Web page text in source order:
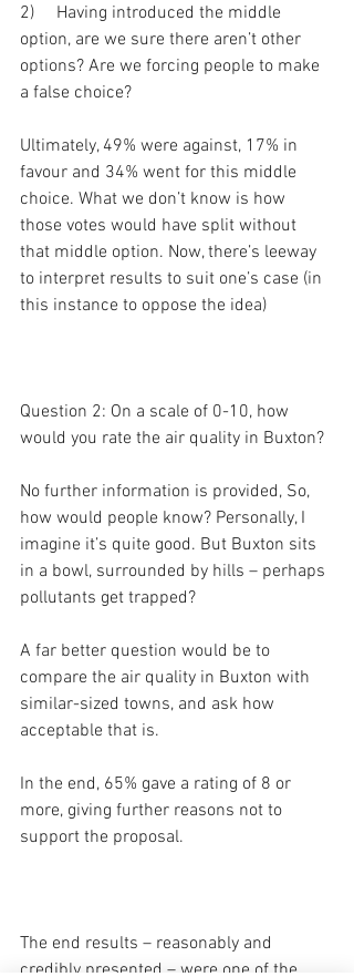
2)     Having introduced the middle
option, are we sure there aren’t other
options? Are we forcing people to make
a false choice?
Ultimately, 49% were against, 17% in
favour and 34% went for this middle
choice. What we don’t know is how
those votes would have split without
that middle option. Now, there’s leeway
to interpret results to suit one’s case (in
this instance to oppose the idea)
Question 2: On a scale of 0-10, how
would you rate the air quality in Buxton?
No further information is provided, So,
how would people know? Personally, I
imagine it’s quite good. But Buxton sits
in a bowl, surrounded by hills – perhaps
pollutants get trapped?
A far better question would be to
compare the air quality in Buxton with
similar-sized towns, and ask how
acceptable that is.
In the end, 65% gave a rating of 8 or
more, giving further reasons not to
support the proposal.
The end results – reasonably and
credibly presented – were one of the